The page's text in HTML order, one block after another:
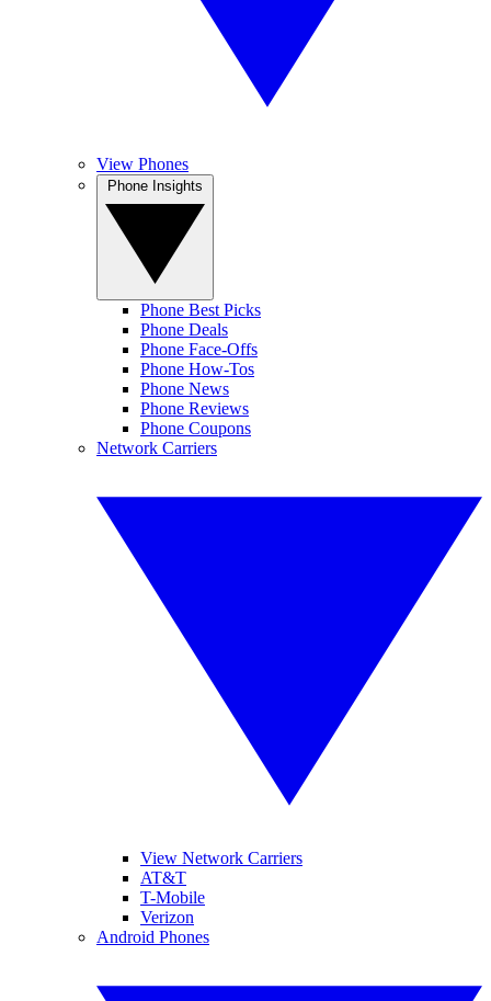
View Phones
Phone Best Picks
Phone Deals
Phone Face-Offs
Phone How-Tos
Phone News
Phone Reviews
Phone Coupons
Network Carriers
View Network Carriers
AT&T
T-Mobile
Verizon
Android Phones